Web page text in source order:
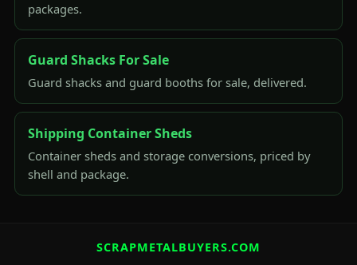
packages.
Guard Shacks For Sale
Guard shacks and guard booths for sale, delivered.
Shipping Container Sheds
Container sheds and storage conversions, priced by
shell and package.
SCRAPMETALBUYERS.COM